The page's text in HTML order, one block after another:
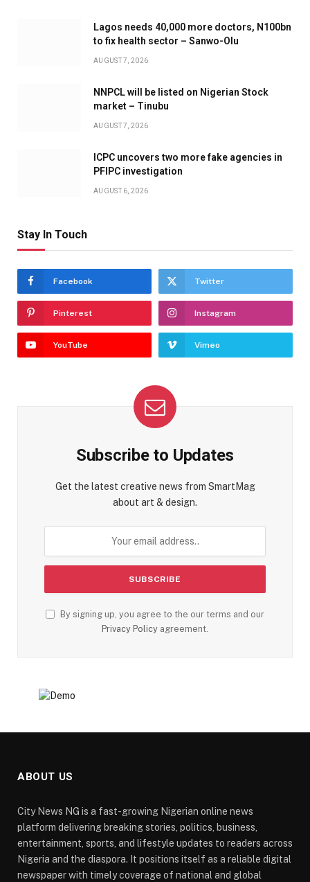
Lagos needs 40,000 more doctors, N100bn
to fix health sector – Sanwo-Olu
AUGUST 7, 2026
NNPCL will be listed on Nigerian Stock
market – Tinubu
AUGUST 7, 2026
ICPC uncovers two more fake agencies in
PFIPC investigation
AUGUST 6, 2026
Stay In Touch
Facebook Twitter
Pinterest Instagram
YouTube Vimeo
Subscribe to Updates
Get the latest creative news from SmartMag
about art & design.
By signing up, you agree to the our terms and our
Privacy Policy agreement.
ABOUT US
City News NG is a fast-growing Nigerian online news
platform delivering breaking stories, politics, business,
entertainment, sports, and lifestyle updates to readers across
Nigeria and the diaspora. It positions itself as a reliable digital
newspaper with timely coverage of national and global